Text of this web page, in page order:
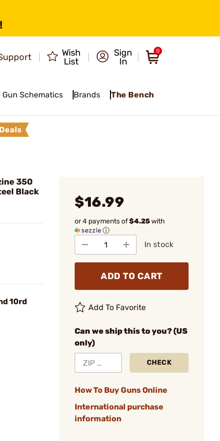
Wish
List
Sign
In
0
Gun Schematics Brands The Bench
350
Black
10rd
$16.99
or 4 payments of$4.25with
ⓘ
In stock
ADD TO CART
Add To Favorite
Can we ship this to you? (US
only)
CHECK
How To Buy Guns Online
International purchase
information